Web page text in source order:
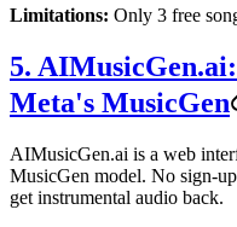
Limitations: Only 3 free
5.
Meta's MusicGen
AIMusicGen.ai is a web
MusicGen model. No sign-
get instrumental audio back.